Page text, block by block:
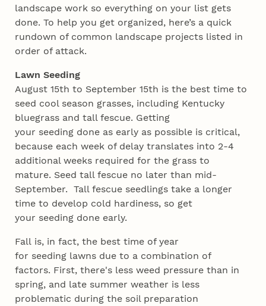
landscape work so everything on your list gets
done. To help you get organized, here’s a quick
rundown of common landscape projects listed in
order of attack.
Lawn Seeding
August 15th to September 15th is the best time to
seed cool season grasses, including Kentucky
bluegrass and tall fescue. Getting
your seeding done as early as possible is critical,
because each week of delay translates into 2-4
additional weeks required for the grass to
mature. Seed tall fescue no later than mid-
September. Tall fescue seedlings take a longer
time to develop cold hardiness, so get
your seeding done early.
Fall is, in fact, the best time of year
for seeding lawns due to a combination of
factors. First, there's less weed pressure than in
spring, and late summer weather is less
problematic during the soil preparation